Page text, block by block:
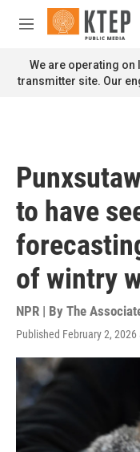
Skip to main content
M
n
u
We are operating
transmitter site. Our
to have
of wintry
NPR | By The
Published February 2,